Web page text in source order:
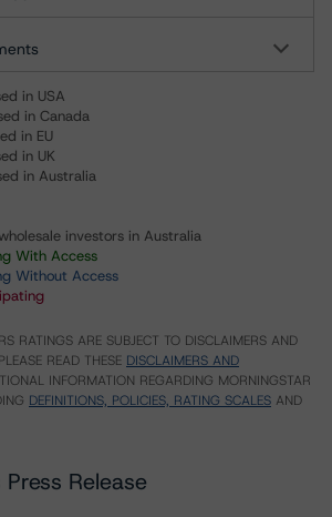
in USA
in Canada
in EU
in UK
in Australia
investors in Australia
With Access
Without Access
RATINGS ARE SUBJECT TO DISCLAIMERS AND
READ THESE DISCLAIMERS AND
INFORMATION REGARDING MORNINGSTAR
DEFINITIONS, POLICIES, RATING SCALES AND
Release